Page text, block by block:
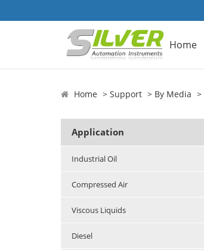
Home
Home Support By Media
Application
Industrial Oil
Compressed Air
Viscous Liquids
Diesel